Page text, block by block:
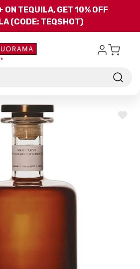
Skip to main content
ON TEQUILA, GET 10% OFF
(CODE: TEQSHOT)
ADD